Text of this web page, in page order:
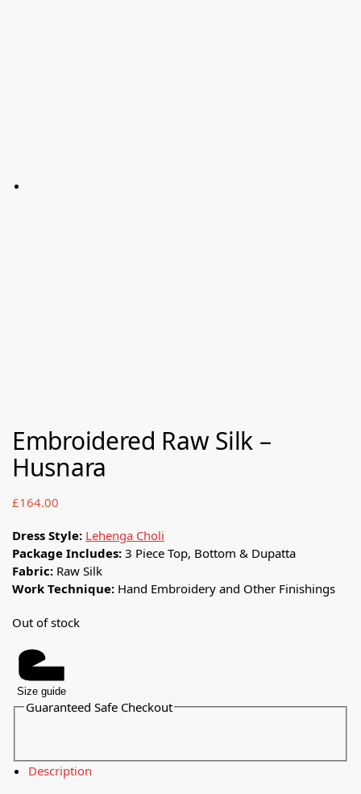
Embroidered Raw Silk –
Husnara
£164.00
Dress Style: Lehenga Choli
Package Includes: 3 Piece Top, Bottom & Dupatta
Fabric: Raw Silk
Work Technique: Hand Embroidery and Other Finishings
Out of stock
Size guide
Guaranteed Safe Checkout
Description